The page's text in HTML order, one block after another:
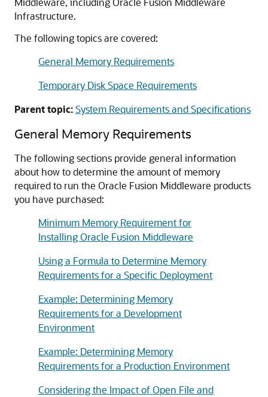
Infrastructure.
The following topics are covered:
General Memory Requirements
Temporary Disk Space Requirements
Parent topic:System Requirements and Specifications
General Memory Requirements
The following sections provide general information
about how to determine the amount of memory
required to run the Oracle Fusion Middleware products
you have purchased:
Minimum Memory Requirement for
Installing Oracle Fusion Middleware
Using a Formula to Determine Memory
Requirements for a Specific Deployment
Example: Determining Memory
Requirements for a Development
Environment
Example: Determining Memory
Requirements for a Production Environment
Considering the Impact of Open File and